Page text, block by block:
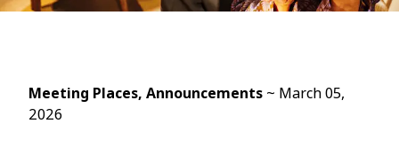
Meeting Places, Announcements ~ March 05,
2026